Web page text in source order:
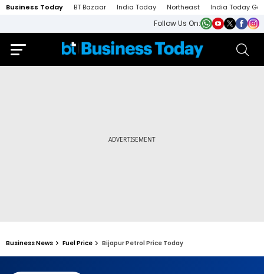
Business Today BT Bazaar India Today Northeast India Today
Follow Us On:
Business News Fuel Price Bijapur Petrol Price Today